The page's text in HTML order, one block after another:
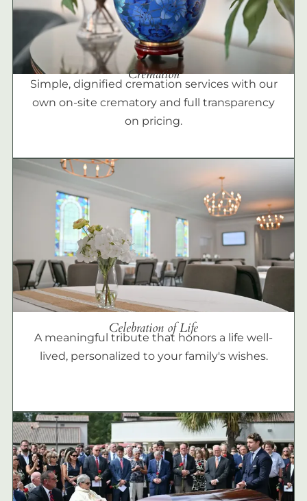
Cremation
Simple, dignified cremation services with our
own on-site crematory and full transparency
on pricing.
Celebration of Life
A meaningful tribute that honors a life well-
lived, personalized to your family's wishes.